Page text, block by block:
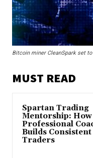
Bitcoin miner CleanSpark set
MUST READ
Spartan Trading
Mentorship: How
Professional
Builds Consistent
Traders